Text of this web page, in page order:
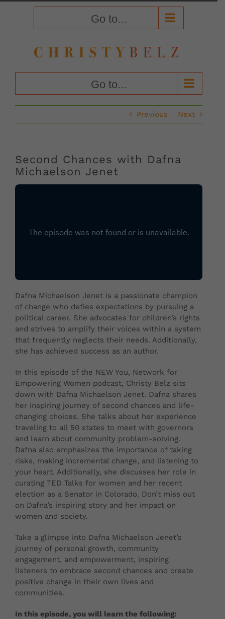
Go to...
Go to...
Previous Next
Second Chances with Dafna
Michaelson Jenet
Dafna Michaelson Jenet is a passionate champion
of change who defies expectations by pursuing a
political career. She advocates for children’s rights
and strives to amplify their voices within a system
that frequently neglects their needs. Additionally,
she has achieved success as an author.
In this episode of the NEW You, Network for
Empowering Women podcast, Christy Belz sits
down with Dafna Michaelson Jenet. Dafna shares
her inspiring journey of second chances and life-
changing choices. She talks about her experience
traveling to all 50 states to meet with governors
and learn about community problem-solving.
Dafna also emphasizes the importance of taking
risks, making incremental change, and listening to
your heart. Additionally, she discusses her role in
curating TED Talks for women and her recent
election as a Senator in Colorado. Don’t miss out
on Dafna’s inspiring story and her impact on
women and society.
Take a glimpse into Dafna Michaelson Jenet’s
journey of personal growth, community
engagement, and empowerment, inspiring
listeners to embrace second chances and create
positive change in their own lives and
communities.
In this episode, you will learn the following: